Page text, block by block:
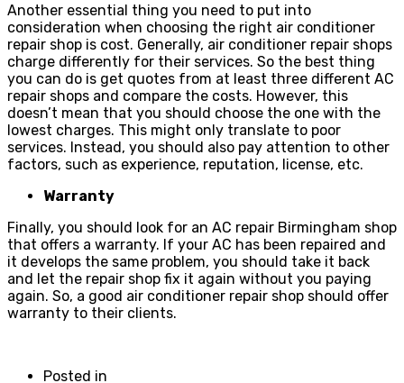
Another essential thing you need to put into
consideration when choosing the right air conditioner
repair shop is cost. Generally, air conditioner repair shops
charge differently for their services. So the best thing
you can do is get quotes from at least three different AC
repair shops and compare the costs. However, this
doesn’t mean that you should choose the one with the
lowest charges. This might only translate to poor
services. Instead, you should also pay attention to other
factors, such as experience, reputation, license, etc.
Warranty
Finally, you should look for an AC repair Birmingham shop
that offers a warranty. If your AC has been repaired and
it develops the same problem, you should take it back
and let the repair shop fix it again without you paying
again. So, a good air conditioner repair shop should offer
warranty to their clients.
Posted in